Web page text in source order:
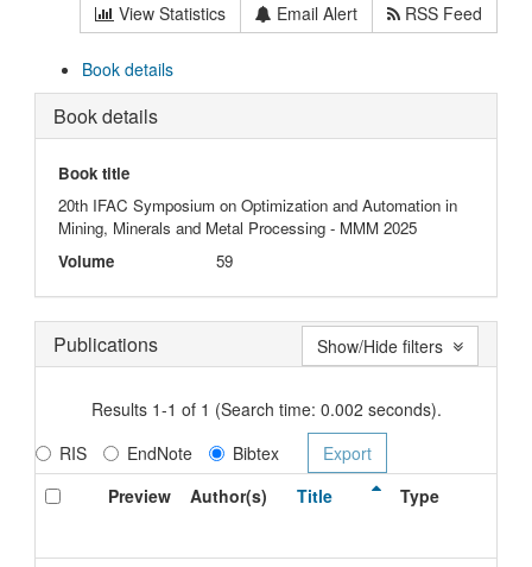
View Statistics Email Alert RSS Feed
Book details
Book details
Book title
20th IFAC Symposium on Optimization and Automation in
Mining, Minerals and Metal Processing - MMM 2025
Volume
59
Publications
Results 1-1 of 1 (Search time: 0.002 seconds).
RIS
EndNote
Bibtex
Preview
Author(s) Title Type